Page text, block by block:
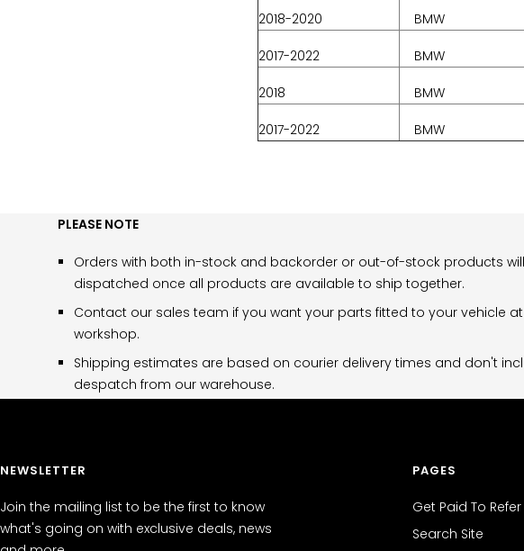
2018-2020 BMW
2017-2022 BMW
2018 BMW
2017-2022 BMW
PLEASE NOTE
Orders with both in-stock and backorder or out-of-stock products
dispatched once all products are available to ship together.
Contact our sales team if you want your parts fitted to your vehicle
workshop.
Shipping estimates are based on courier delivery times and don't
despatch from our warehouse.
NEWSLETTER
Join the mailing list to be the first to know
what's going on with exclusive deals, news
PAGES
Get Paid To
Search Site